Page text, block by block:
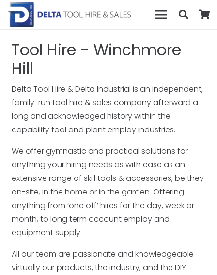
Tool Hire - Winchmore
Hill
Delta Tool Hire & Delta Industrial is an independent,
family-run tool hire & sales company afterward a
long and acknowledged history within the
capability tool and plant employ industries.
We offer gymnastic and practical solutions for
anything your hiring needs as with ease as an
extensive range of skill tools & accessories, be they
on-site, in the home or in the garden. Offering
anything from ‘one off’ hires for the day, week or
month, to long term account employ and
equipment supply.
All our team are passionate and knowledgeable
virtually our products, the industry, and the DIY